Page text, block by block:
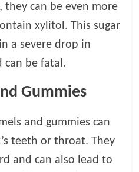
they can be even more
xylitol. This sugar
a severe drop in
can be fatal.
Gummies
and gummies can
teeth or throat. They
and can also lead to